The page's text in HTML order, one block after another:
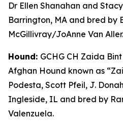
Dr Ellen Shanahan and
Barrington, MA and bred
McGillivray/JoAnne Van Aller.
Hound: GCHG CH Zaida
Afghan Hound known as
Podesta, Scott Pfeil, J.
Ingleside, IL and bred by
Valenzuela.